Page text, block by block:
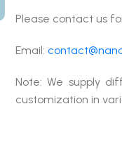
Please contact us
Email:
Note: We supply
customization in